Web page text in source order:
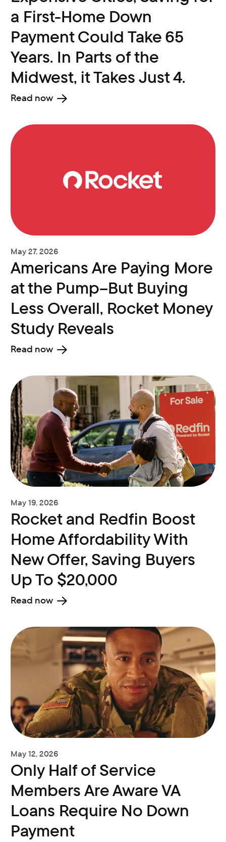
a First-Home Down
Payment Could Take 65
Years. In Parts of the
Midwest, it Takes Just 4.
Read now
May 27, 2026
Americans Are Paying More
at the Pump–But Buying
Less Overall, Rocket Money
Study Reveals
Read now
May 19, 2026
Rocket and Redfin Boost
Home Affordability With
New Offer, Saving Buyers
Up To $20,000
Read now
May 12, 2026
Only Half of Service
Members Are Aware VA
Loans Require No Down
Payment